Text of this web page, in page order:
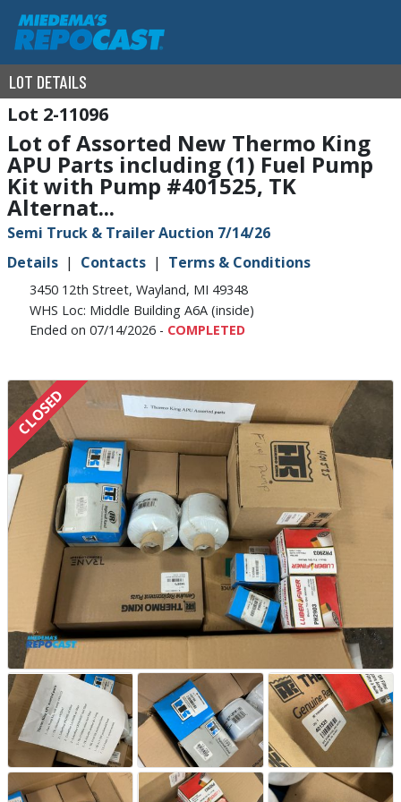
LOT DETAILS
2-11096
Lot of Assorted New Thermo King
APU Parts including (1) Fuel Pump
Kit with Pump #401525, TK
Alternat...
Semi Truck & Trailer Auction 7/14/26
Details
Contacts Terms & Conditions
3450 12th Street, Wayland, MI 49348
WHS Loc: Middle Building A6A (inside)
Ended on 07/14/2026 - COMPLETED